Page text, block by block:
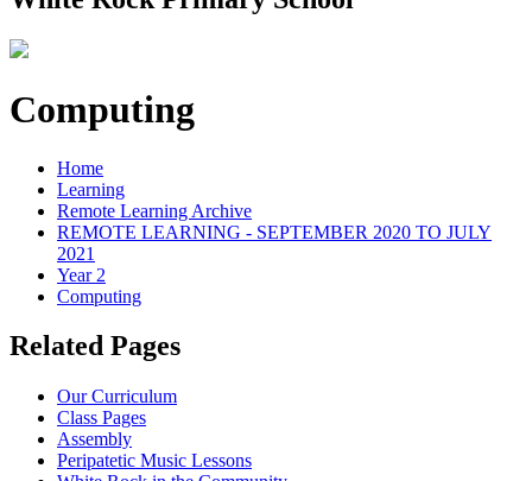
Computing
Home
Learning
Remote Learning Archive
REMOTE LEARNING - SEPTEMBER 2020 TO JULY
2021
Year 2
Computing
Related Pages
Our Curriculum
Class Pages
Assembly
Peripatetic Music Lessons